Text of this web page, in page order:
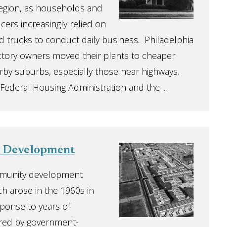
as households and
increasingly relied on
trucks to conduct daily business. Philadelphia
owners moved their plants to cheaper
suburbs, especially those near highways.
Housing Administration and the ...
development
arose in the 1960s in
to years of
by government-